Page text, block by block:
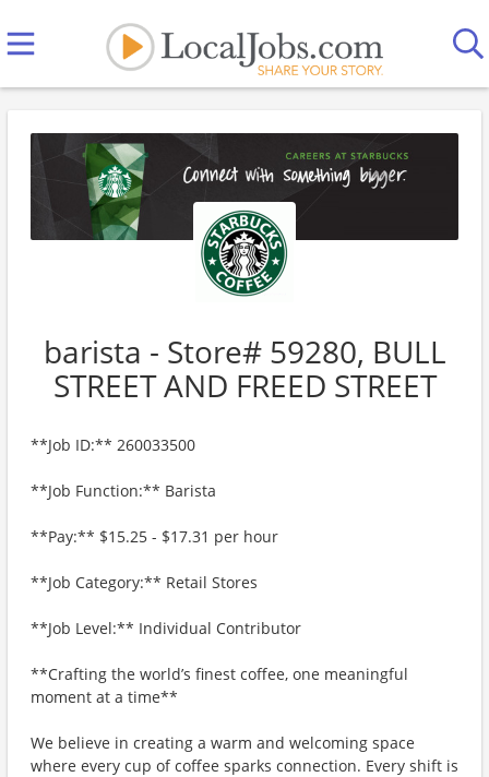
barista - Store# 59280, BULL
STREET AND FREED STREET
**Job ID:** 260033500
**Job Function:** Barista
**Pay:** $15.25 - $17.31 per hour
**Job Category:** Retail Stores
**Job Level:** Individual Contributor
**Crafting the world’s finest coffee, one meaningful
moment at a time**
We believe in creating a warm and welcoming space
where every cup of coffee sparks connection. Every shift is